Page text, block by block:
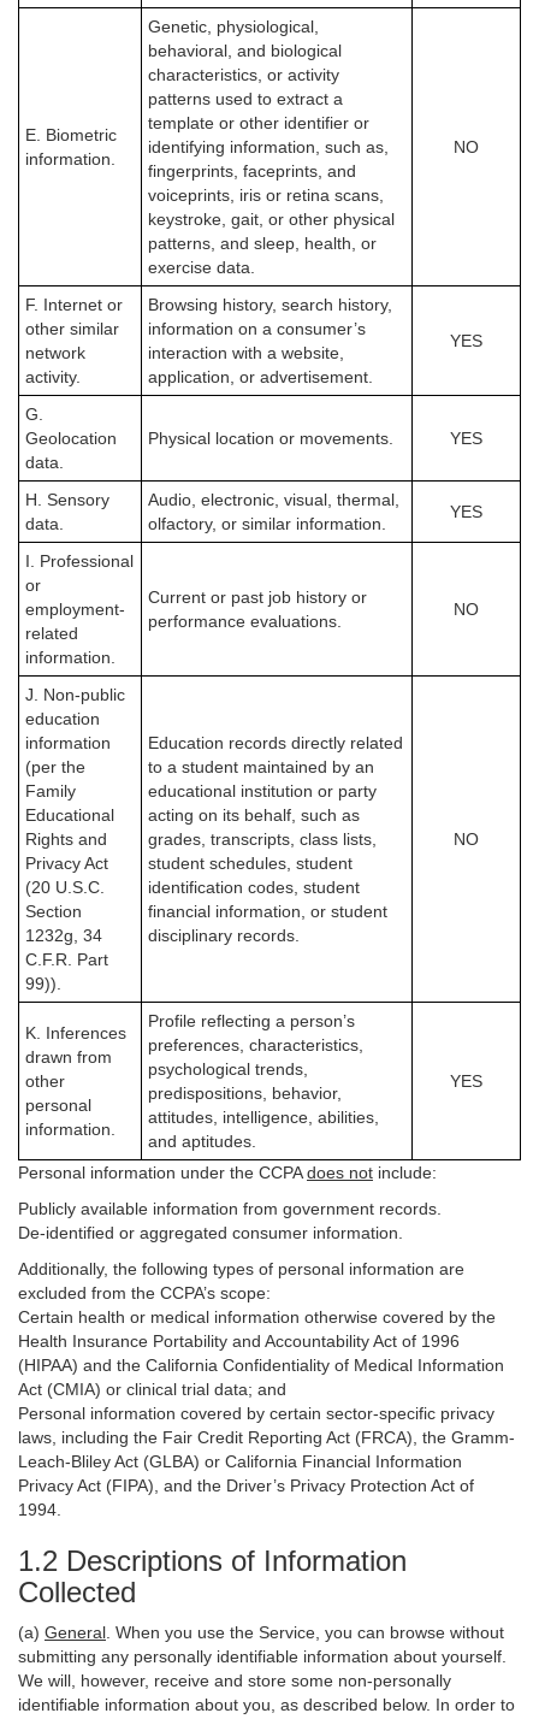
E. Biometric
information.
Genetic, physiological,
behavioral, and biological
characteristics, or activity
patterns used to extract a
template or other identifier or
identifying information, such as,
fingerprints, faceprints, and
voiceprints, iris or retina scans,
keystroke, gait, or other physical
patterns, and sleep, health, or
exercise data.
NO
F. Internet or
other similar
network
activity.
Browsing history, search history,
information on a consumer’s
interaction with a website,
application, or advertisement.
YES
G.
Geolocation
data.
Physical location or movements. YES
H. Sensory
data.
Audio, electronic, visual, thermal,
olfactory, or similar information.
YES
I. Professional
or
employment-
related
information.
Current or past job history or
performance evaluations.
NO
J. Non-public
education
information
(per the
Family
Educational
Rights and
Privacy Act
(20 U.S.C.
Section
1232g, 34
C.F.R. Part
99)).
Education records directly related
to a student maintained by an
educational institution or party
acting on its behalf, such as
grades, transcripts, class lists,
student schedules, student
identification codes, student
financial information, or student
disciplinary records.
NO
K. Inferences
drawn from
other
personal
information.
Profile reflecting a person’s
preferences, characteristics,
psychological trends,
predispositions, behavior,
attitudes, intelligence, abilities,
and aptitudes.
YES
Personal information under the CCPAdoes not include:
Publicly available information from government records.
De-identified or aggregated consumer information.
Additionally, the following types of personal information are
excluded from the CCPA’s scope:
Certain health or medical information otherwise covered by the
Health Insurance Portability and Accountability Act of 1996
(HIPAA) and the California Confidentiality of Medical Information
Act (CMIA) or clinical trial data; and
Personal information covered by certain sector-specific privacy
laws, including the Fair Credit Reporting Act (FRCA), the Gramm-
Leach-Bliley Act (GLBA) or California Financial Information
Privacy Act (FIPA), and the Driver’s Privacy Protection Act of
1994.
1.2 Descriptions of Information
Collected
(a) General . When you use the Service, you can browse without
submitting any personally identifiable information about yourself.
We will, however, receive and store some non-personally
identifiable information about you, as described below. In order to